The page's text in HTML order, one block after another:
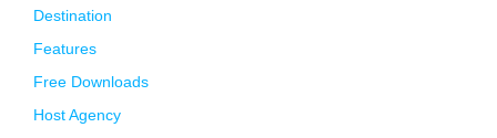
Destination
Features
Free Downloads
Host Agency